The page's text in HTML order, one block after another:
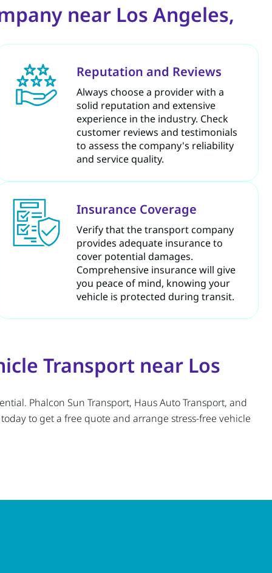
near Los Angeles,
Reputation and Reviews
Always choose a provider with a
solid reputation and extensive
experience in the industry. Check
customer reviews and testimonials
to assess the company's reliability
and service quality.
Insurance Coverage
Verify that the transport company
provides adequate insurance to
cover potential damages.
Comprehensive insurance will give
you peace of mind, knowing your
vehicle is protected during transit.
Transport near Los
Phalcon Sun Transport, Haus Auto Transport, and
to get a free quote and arrange stress-free vehicle